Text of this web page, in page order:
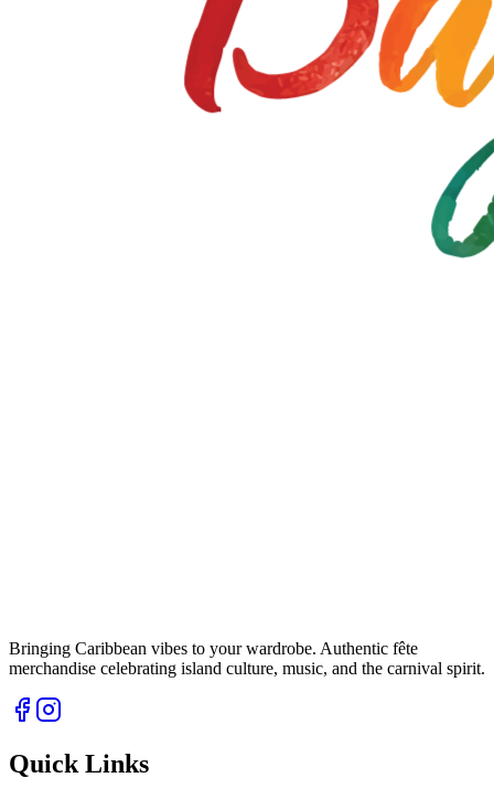
Bringing Caribbean vibes to your wardrobe. Authentic fête
merchandise celebrating island culture, music, and the carnival spirit.
Quick Links